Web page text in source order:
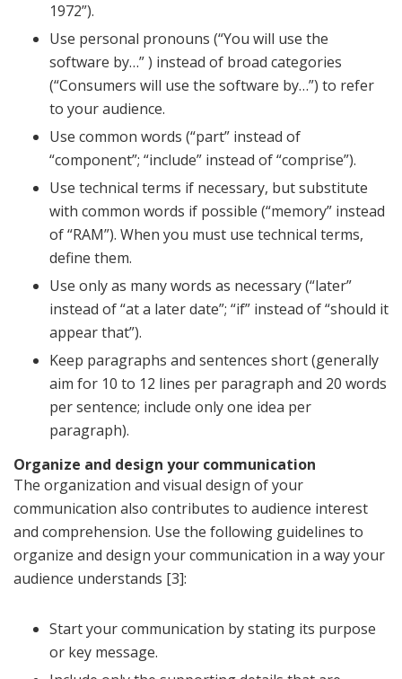
1972”).
Use personal pronouns (“You will use the
software by…” ) instead of broad categories
(“Consumers will use the software by…”) to refer
to your audience.
Use common words (“part” instead of
“component”; “include” instead of “comprise”).
Use technical terms if necessary, but substitute
with common words if possible (“memory” instead
of “RAM”). When you must use technical terms,
define them.
Use only as many words as necessary (“later”
instead of “at a later date”; “if” instead of “should it
appear that”).
Keep paragraphs and sentences short (generally
aim for 10 to 12 lines per paragraph and 20 words
per sentence; include only one idea per
paragraph).
Organize and design your communication
The organization and visual design of your
communication also contributes to audience interest
and comprehension. Use the following guidelines to
organize and design your communication in a way your
audience understands [3]:
Start your communication by stating its purpose
or key message.